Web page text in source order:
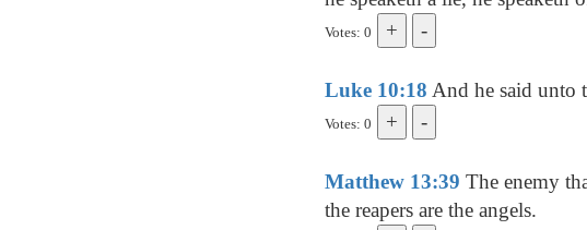
Votes: 0
Luke 10:18 And he said unto
Votes: 0
Matthew 13:39 The enemy
the reapers are the angels.